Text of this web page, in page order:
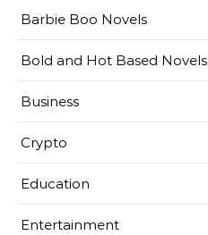
Barbie Boo Novels
Bold and Hot Based Novels
Business
Crypto
Education
Entertainment